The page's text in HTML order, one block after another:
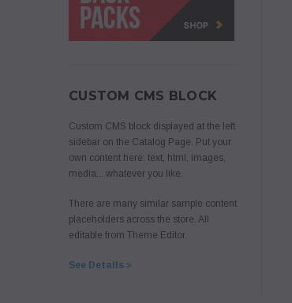
CUSTOM CMS BLOCK
Custom CMS block displayed at the left
sidebar on the Catalog Page. Put your
own content here: text, html, images,
media... whatever you like.
There are many similar sample content
placeholders across the store. All
editable from Theme Editor.
See Details